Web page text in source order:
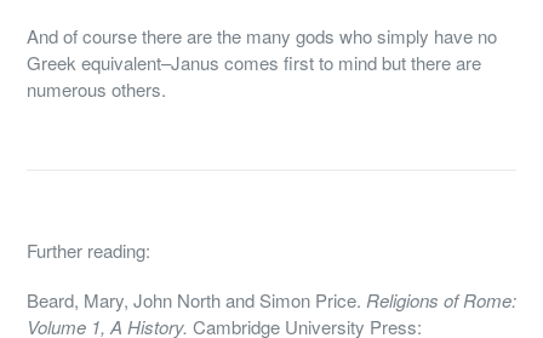
And of course there are the many gods who simply have no
Greek equivalent–Janus comes first to mind but there are
numerous others.
Further reading:
Beard, Mary, John North and Simon Price. Religions of Rome:
Volume 1, A History. Cambridge University Press: